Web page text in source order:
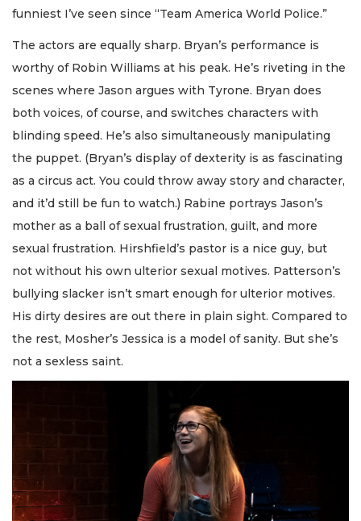
funniest I’ve seen since “Team America World Police.”
The actors are equally sharp. Bryan’s performance is
worthy of Robin Williams at his peak. He’s riveting in the
scenes where Jason argues with Tyrone. Bryan does
both voices, of course, and switches characters with
blinding speed. He’s also simultaneously manipulating
the puppet. (Bryan’s display of dexterity is as fascinating
as a circus act. You could throw away story and character,
and it’d still be fun to watch.) Rabine portrays Jason’s
mother as a ball of sexual frustration, guilt, and more
sexual frustration. Hirshfield’s pastor is a nice guy, but
not without his own ulterior sexual motives. Patterson’s
bullying slacker isn’t smart enough for ulterior motives.
His dirty desires are out there in plain sight. Compared to
the rest, Mosher’s Jessica is a model of sanity. But she’s
not a sexless saint.